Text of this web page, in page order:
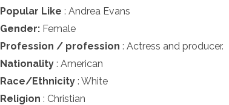
Popular Like : Andrea Evans
Gender: Female
Profession / profession : Actress and producer.
Nationality : American
Race/Ethnicity : White
Religion : Christian